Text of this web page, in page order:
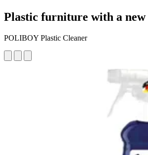
Plastic furniture with a new
POLIBOY Plastic Cleaner